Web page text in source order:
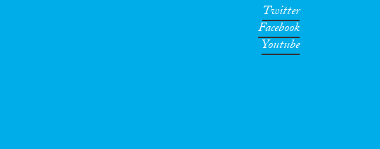
Twitter
Facebook
Youtube